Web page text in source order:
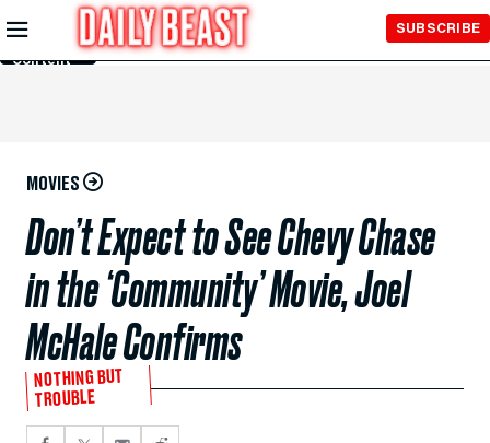
Skip to
Main
Content
SUBSCRIBE
MOVIES
Don’t Expect to See Chevy Chase
in the ‘Community’ Movie, Joel
McHale Confirms
NOTHING BUT
TROUBLE